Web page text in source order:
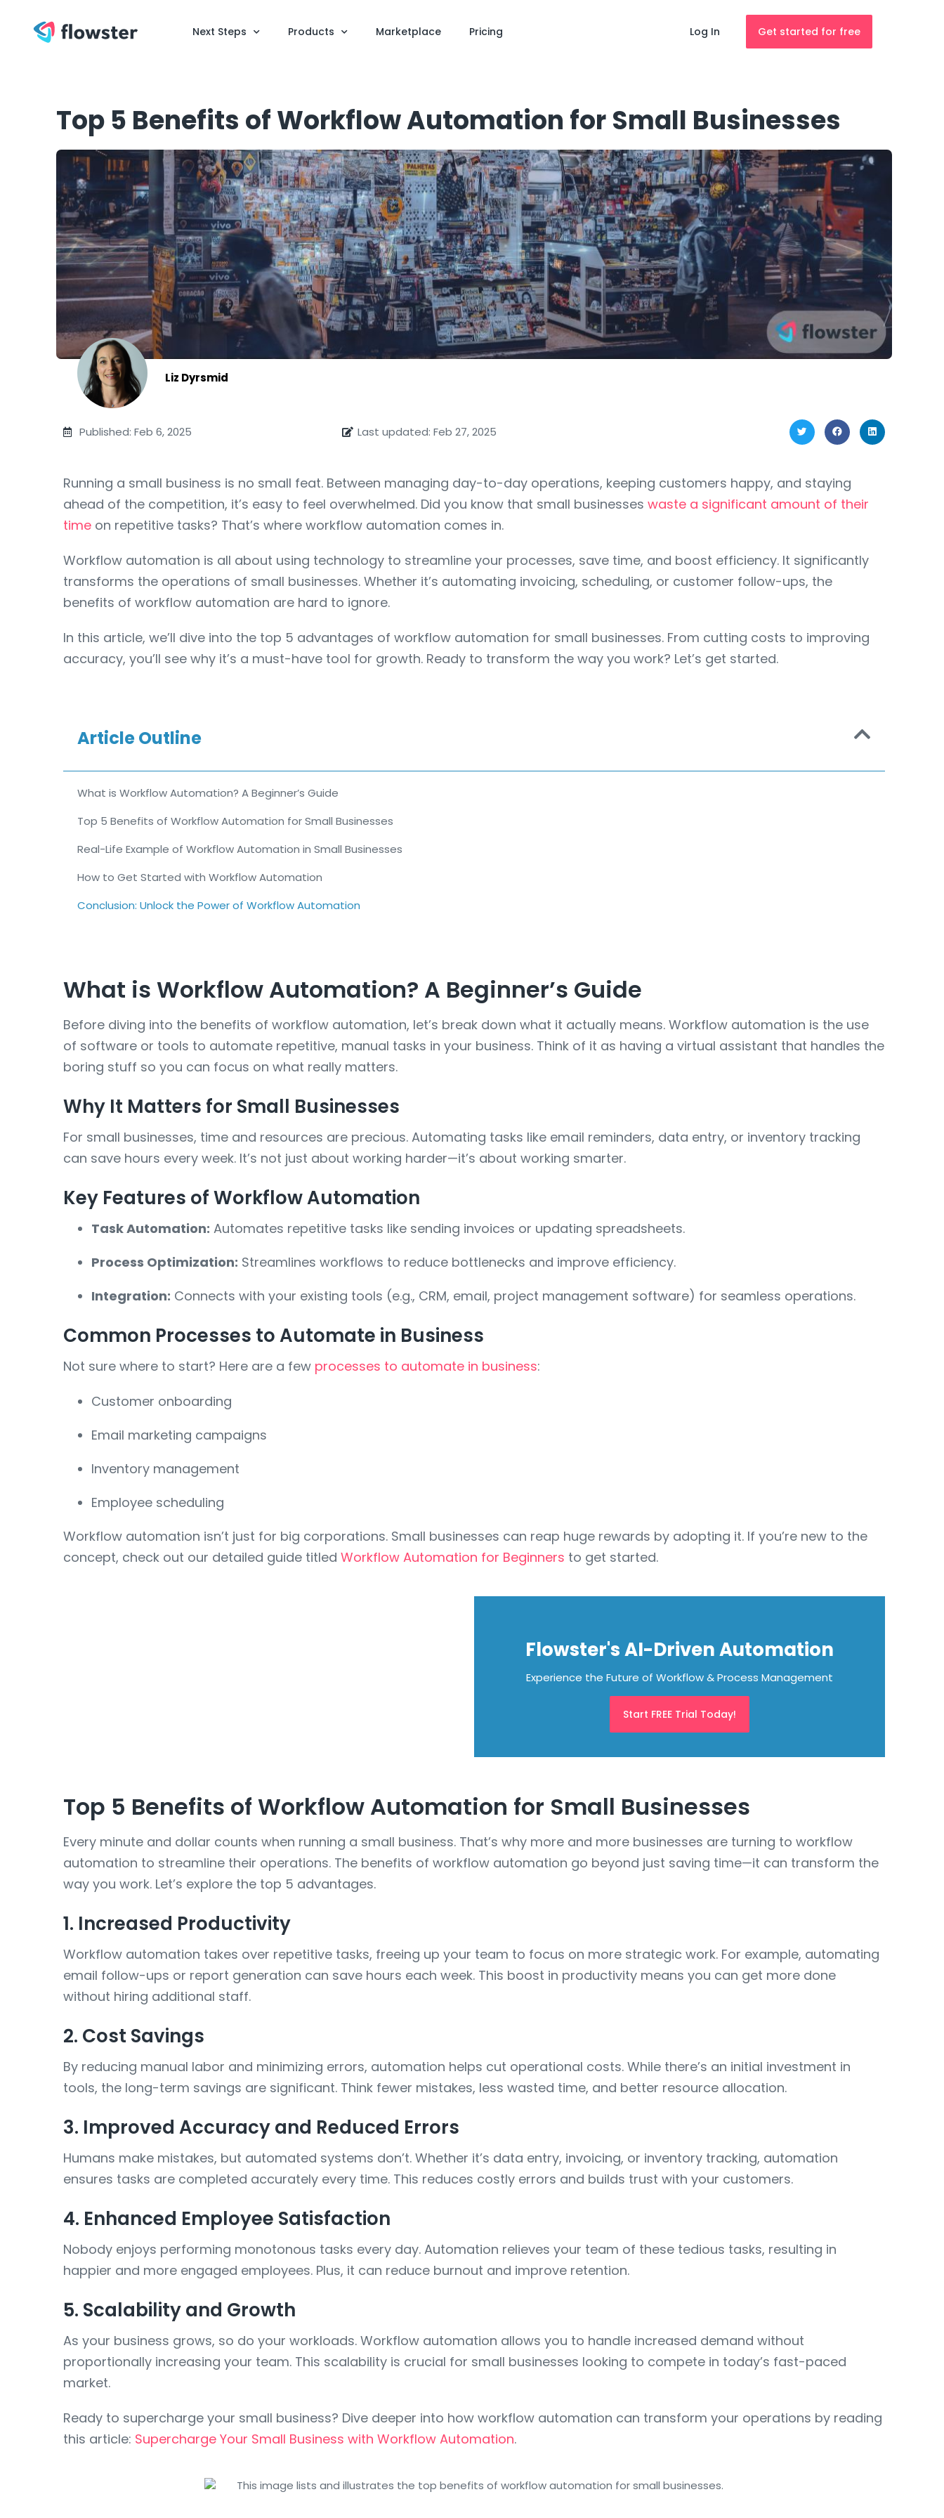
Next Steps Products Marketplace Pricing Log In Get started for free
Top 5 Benefits of Workflow Automation for Small Businesses
Liz Dyrsmid
Published: Feb 6, 2025 Last updated: Feb 27, 2025
Running a small business is no small feat. Between managing day-to-day operations, keeping customers happy, and staying
ahead of the competition, it’s easy to feel overwhelmed. Did you know that small businesses waste a significant amount of their
time on repetitive tasks? That’s where workflow automation comes in.
Workflow automation is all about using technology to streamline your processes, save time, and boost efficiency. It significantly
transforms the operations of small businesses. Whether it’s automating invoicing, scheduling, or customer follow-ups, the
benefits of workflow automation are hard to ignore.
In this article, we’ll dive into the top 5 advantages of workflow automation for small businesses. From cutting costs to improving
accuracy, you’ll see why it’s a must-have tool for growth. Ready to transform the way you work? Let’s get started.
Article Outline
What is Workflow Automation? A Beginner’s Guide
Top 5 Benefits of Workflow Automation for Small Businesses
Real-Life Example of Workflow Automation in Small Businesses
How to Get Started with Workflow Automation
Conclusion: Unlock the Power of Workflow Automation
What is Workflow Automation? A Beginner’s Guide
Before diving into the benefits of workflow automation, let’s break down what it actually means. Workflow automation is the use
of software or tools to automate repetitive, manual tasks in your business. Think of it as having a virtual assistant that handles the
boring stuff so you can focus on what really matters.
Why It Matters for Small Businesses
For small businesses, time and resources are precious. Automating tasks like email reminders, data entry, or inventory tracking
can save hours every week. It’s not just about working harder—it’s about working smarter.
Key Features of Workflow Automation
Task Automation: Automates repetitive tasks like sending invoices or updating spreadsheets.
Process Optimization: Streamlines workflows to reduce bottlenecks and improve efficiency.
Integration: Connects with your existing tools (e.g., CRM, email, project management software) for seamless operations.
Common Processes to Automate in Business
Not sure where to start? Here are a few processes to automate in business:
Customer onboarding
Email marketing campaigns
Inventory management
Employee scheduling
Workflow automation isn’t just for big corporations. Small businesses can reap huge rewards by adopting it. If you’re new to the
concept, check out our detailed guide titled Workflow Automation for Beginners to get started.
Flowster's AI-Driven Automation
Experience the Future of Workflow & Process Management
Start FREE Trial Today!
Top 5 Benefits of Workflow Automation for Small Businesses
Every minute and dollar counts when running a small business. That’s why more and more businesses are turning to workflow
automation to streamline their operations. The benefits of workflow automation go beyond just saving time—it can transform the
way you work. Let’s explore the top 5 advantages.
1. Increased Productivity
Workflow automation takes over repetitive tasks, freeing up your team to focus on more strategic work. For example, automating
email follow-ups or report generation can save hours each week. This boost in productivity means you can get more done
without hiring additional staff.
2. Cost Savings
By reducing manual labor and minimizing errors, automation helps cut operational costs. While there’s an initial investment in
tools, the long-term savings are significant. Think fewer mistakes, less wasted time, and better resource allocation.
3. Improved Accuracy and Reduced Errors
Humans make mistakes, but automated systems don’t. Whether it’s data entry, invoicing, or inventory tracking, automation
ensures tasks are completed accurately every time. This reduces costly errors and builds trust with your customers.
4. Enhanced Employee Satisfaction
Nobody enjoys performing monotonous tasks every day. Automation relieves your team of these tedious tasks, resulting in
happier and more engaged employees. Plus, it can reduce burnout and improve retention.
5. Scalability and Growth
As your business grows, so do your workloads. Workflow automation allows you to handle increased demand without
proportionally increasing your team. This scalability is crucial for small businesses looking to compete in today’s fast-paced
market.
Ready to supercharge your small business? Dive deeper into how workflow automation can transform your operations by reading
this article: Supercharge Your Small Business with Workflow Automation.